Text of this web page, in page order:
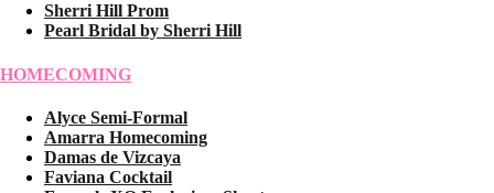
Sherri Hill Prom
Pearl Bridal by Sherri Hill
HOMECOMING
Alyce Semi-Formal
Amarra Homecoming
Damas de Vizcaya
Faviana Cocktail